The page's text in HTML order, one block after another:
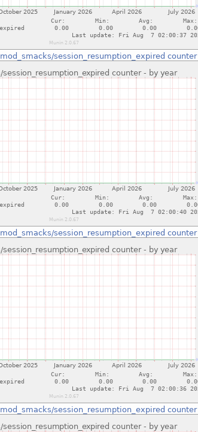
mod_smacks/session_resumption_expired counter
mod_smacks/session_resumption_expired counter
mod_smacks/session_resumption_expired counter